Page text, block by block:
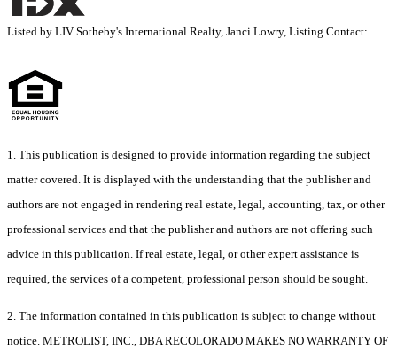
Listed by LIV Sotheby's International Realty, Janci Lowry, Listing Contact:
1. This publication is designed to provide information regarding the subject
matter covered. It is displayed with the understanding that the publisher and
authors are not engaged in rendering real estate, legal, accounting, tax, or other
professional services and that the publisher and authors are not offering such
advice in this publication. If real estate, legal, or other expert assistance is
required, the services of a competent, professional person should be sought.
2. The information contained in this publication is subject to change without
notice. METROLIST, INC., DBA RECOLORADO MAKES NO WARRANTY OF